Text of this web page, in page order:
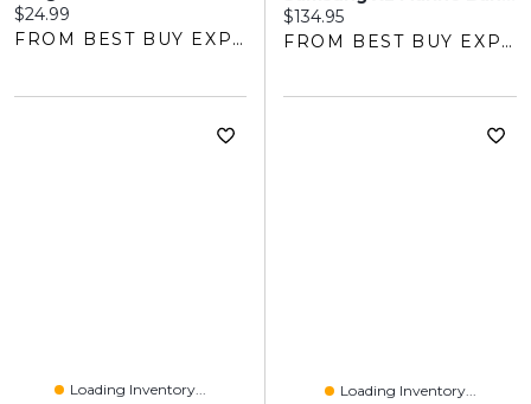
Current price:
$24.99
FROM BEST BUY EXPRESS
Current price:
$134.95
FROM BEST BUY EXPRESS
Loading Inventory... Loading Inventory...